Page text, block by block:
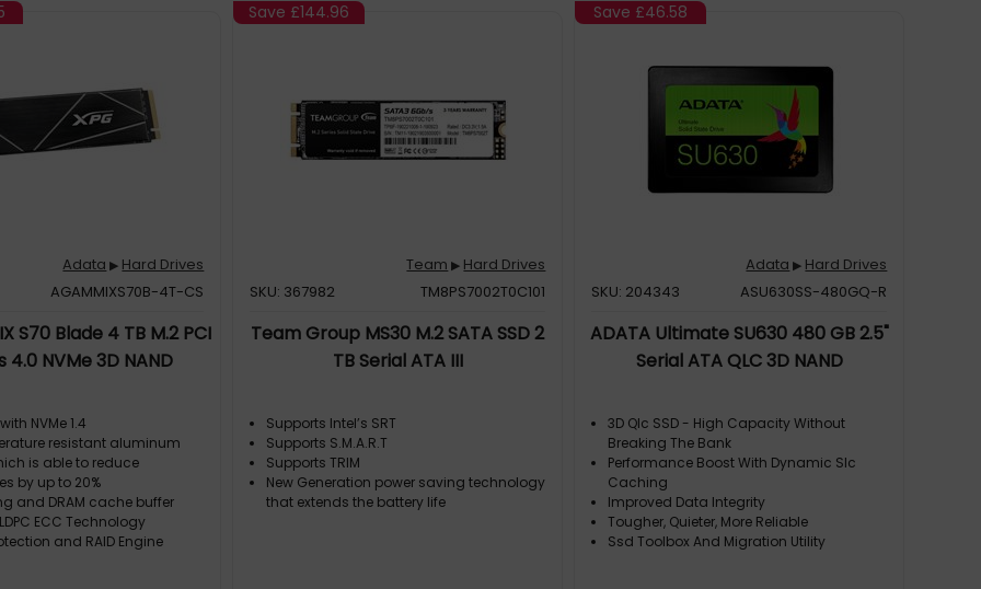
Adata ▶ Hard Drives
AGAMMIXS70B-4T-CS
S70 Blade 4 TB M.2 PCI
4.0 NVMe 3D NAND
NVMe 1.4
resistant aluminum
is able to reduce
by up to 20%
and DRAM cache buffer
ECC Technology
and RAID Engine
Save £144.96
Team ▶ Hard Drives
SKU: 367982
TM8PS7002T0C101
Team Group MS30 M.2 SATA SSD 2
TB Serial ATA III
Supports Intel’s SRT
Supports S.M.A.R.T
Supports TRIM
New Generation power saving technology
that extends the battery life
Save £46.58
Adata ▶ Hard Drives
SKU: 204343
ASU630SS-480GQ-R
ADATA Ultimate SU630 480 GB 2.5"
Serial ATA QLC 3D NAND
3D Qlc SSD - High Capacity Without
Breaking The Bank
Performance Boost With Dynamic Slc
Caching
Improved Data Integrity
Tougher, Quieter, More Reliable
Ssd Toolbox And Migration Utility